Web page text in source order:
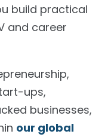
build practical
and career
ups,
businesses,
our global